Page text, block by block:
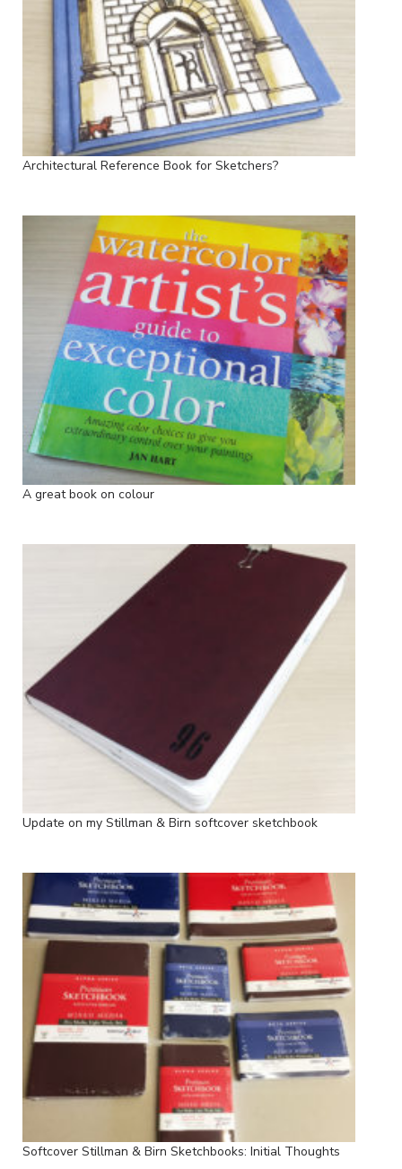
Architectural Reference Book for Sketchers?
A great book on colour
Update on my Stillman & Birn softcover sketchbook
Softcover Stillman & Birn Sketchbooks: Initial Thoughts